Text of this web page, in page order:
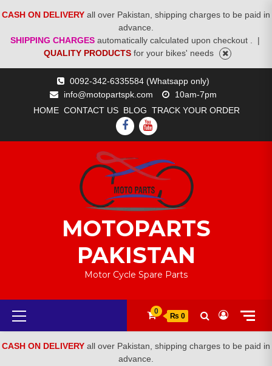
CASH ON DELIVERY all over Pakistan, shipping charges to be paid in
advance.
SHIPPING CHARGES automatically calculated upon checkout .
|
QUALITY PRODUCTS for your bikes' needs
0092-342-6335584 (Whatsapp only)
info@motopartspk.com
10am-7pm
HOME CONTACT US BLOG TRACK YOUR ORDER
FACEBOOK
YOUTUBE
MOTOPARTS
PAKISTAN
Motor Cycle Spare Parts
Primary
Menu
0
₨ 0
CASH ON DELIVERY all over Pakistan, shipping charges to be paid in
advance.